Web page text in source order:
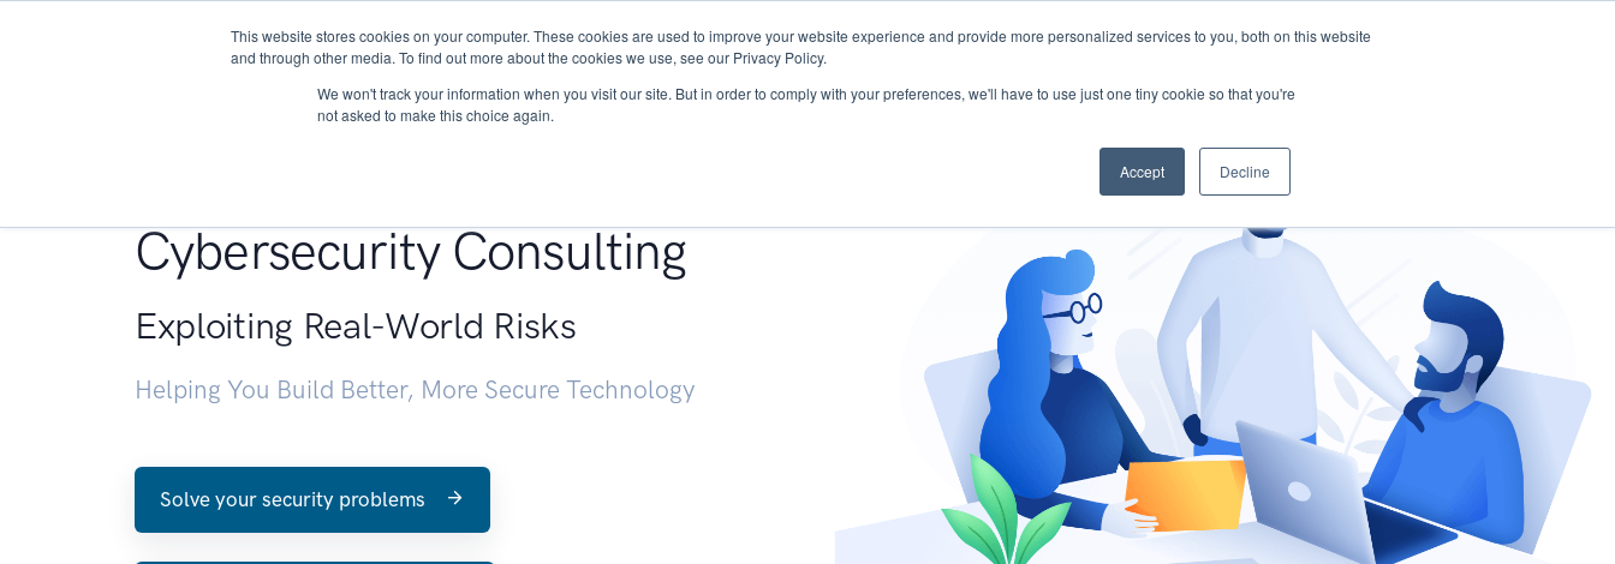
This website stores cookies on your computer. These cookies are used to improve your website experience and provide more personalized services to you, both on this website
and through other media. To find out more about the cookies we use, see our Privacy Policy.
We won't track your information when you visit our site. But in order to comply with your preferences, we'll have to use just one tiny cookie so that you're
not asked to make this choice again.
Accept Decline
About Services Research START - Vendor Risk Management
Cybersecurity Consulting
Exploiting Real-World Risks
Helping You Build Better, More Secure Technology
Solve your security problems